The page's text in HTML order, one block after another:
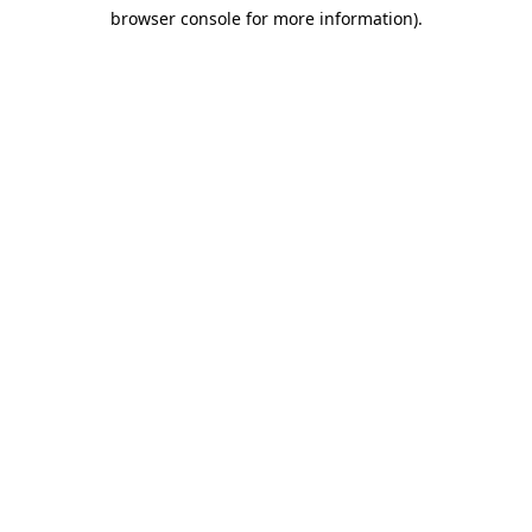
browser console for more information).